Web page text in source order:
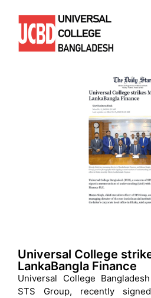
Universal College
LankaBangla Finance
Universal College
STS Group, recently